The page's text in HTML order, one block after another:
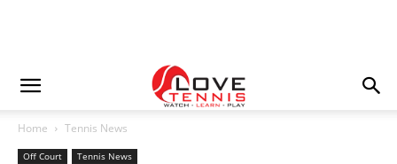
Home Tennis News
Off Court Tennis News